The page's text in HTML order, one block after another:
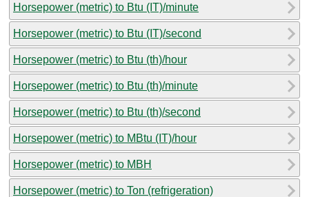
Horsepower (metric) to Btu (IT)/minute
Horsepower (metric) to Btu (IT)/second
Horsepower (metric) to Btu (th)/hour
Horsepower (metric) to Btu (th)/minute
Horsepower (metric) to Btu (th)/second
Horsepower (metric) to MBtu (IT)/hour
Horsepower (metric) to MBH
Horsepower (metric) to Ton (refrigeration)